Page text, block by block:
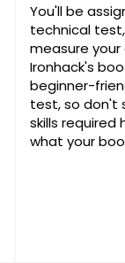
You'll be
technical
measure
Ironhack's
beginner-
test, so don't
skills required
what your